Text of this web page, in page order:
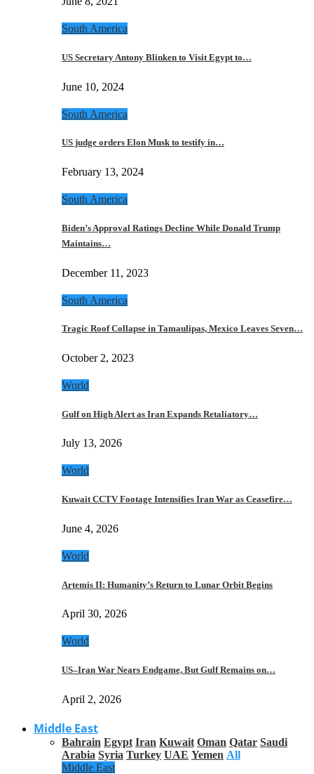
South America
US Secretary Antony Blinken to Visit Egypt to…
June 10, 2024
South America
US judge orders Elon Musk to testify in…
February 13, 2024
South America
Biden’s Approval Ratings Decline While Donald Trump
Maintains…
December 11, 2023
South America
Tragic Roof Collapse in Tamaulipas, Mexico Leaves Seven…
October 2, 2023
World
Gulf on High Alert as Iran Expands Retaliatory…
July 13, 2026
World
Kuwait CCTV Footage Intensifies Iran War as Ceasefire…
June 4, 2026
World
Artemis II: Humanity’s Return to Lunar Orbit Begins
April 30, 2026
World
US–Iran War Nears Endgame, But Gulf Remains on…
April 2, 2026
Middle East
Bahrain Egypt Iran Kuwait Oman Qatar Saudi
Arabia Syria Turkey UAE Yemen All
Middle East